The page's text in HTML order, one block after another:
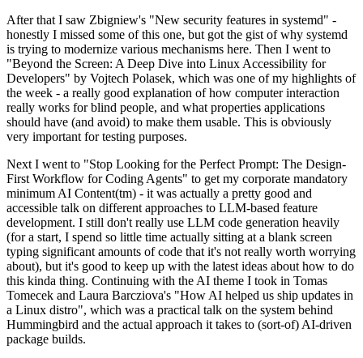
After that I saw Zbigniew's "New security features in systemd" -
honestly I missed some of this one, but got the gist of why systemd
is trying to modernize various mechanisms here. Then I went to
"Beyond the Screen: A Deep Dive into Linux Accessibility for
Developers" by Vojtech Polasek, which was one of my highlights of
the week - a really good explanation of how computer interaction
really works for blind people, and what properties applications
should have (and avoid) to make them usable. This is obviously
very important for testing purposes.
Next I went to "Stop Looking for the Perfect Prompt: The Design-
First Workflow for Coding Agents" to get my corporate mandatory
minimum AI Content(tm) - it was actually a pretty good and
accessible talk on different approaches to LLM-based feature
development. I still don't really use LLM code generation heavily
(for a start, I spend so little time actually sitting at a blank screen
typing significant amounts of code that it's not really worth worrying
about), but it's good to keep up with the latest ideas about how to do
this kinda thing. Continuing with the AI theme I took in Tomas
Tomecek and Laura Barcziova's "How AI helped us ship updates in
a Linux distro", which was a practical talk on the system behind
Hummingbird and the actual approach it takes to (sort-of) AI-driven
package builds.